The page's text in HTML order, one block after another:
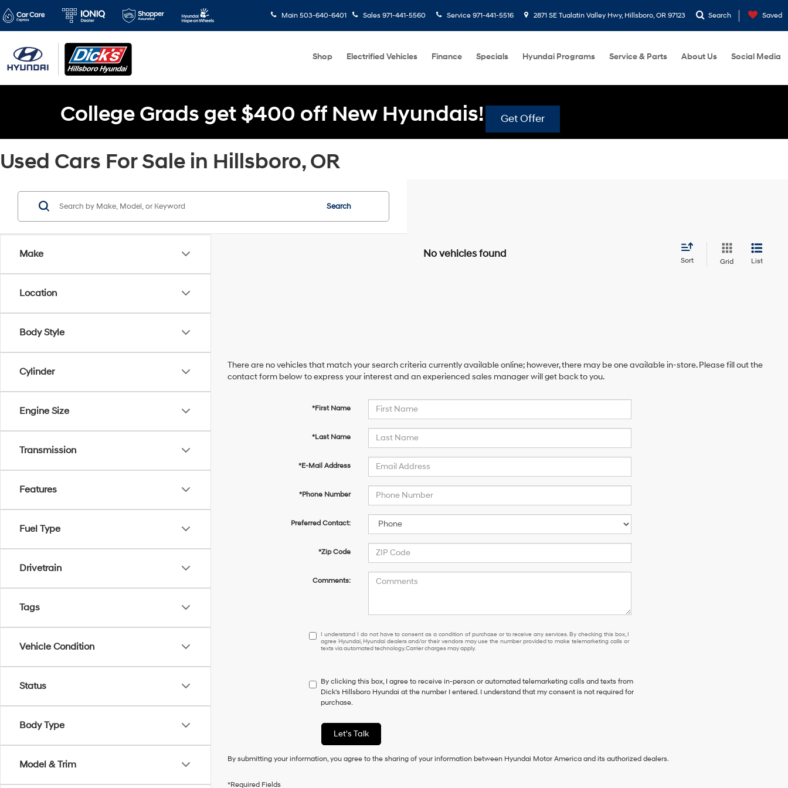
Main 503-640-6401 Sales 971-441-5560 Service 971-441-5516 2871 SE Tualatin Valley Hwy, Hillsboro, OR 97123 Search Saved
Shop Electrified Vehicles Finance Specials Hyundai Programs Service & Parts About Us Social Media
College Grads get $400 off New Hyundais! Get Offer
Used Cars For Sale in Hillsboro, OR
Make
Location
Body Style
Cylinder
Engine Size
Transmission
Features
Fuel Type
Drivetrain
Tags
Vehicle Condition
Status
Body Type
Model & Trim
Search
No vehicles found
Sort Grid List
There are no vehicles that match your search criteria currently available online; however, there may be one available in-store. Please fill out the
contact form below to express your interest and an experienced sales manager will get back to you.
*First Name
*Last Name
*E-Mail Address
*Phone Number
Preferred Contact:
*Zip Code
Comments:
I
understand
I
have
to
consent
a
condition
of
purchase
I understand I do not have to consent as a condition of purchase or to receive any services. By checking this box, I
agree Hyundai, Hyundai dealers and/or their vendors may use the number provided to make telemarketing calls or
texts via automated technology. Carrier charges may apply.
By clicking this box, I agree to receive in-person or automated telemarketing calls and texts from
Dick's Hillsboro Hyundai at the number I entered. I understand that my consent is not required for
purchase.
Let's Talk
By submitting your information, you agree to the sharing of your information between Hyundai Motor America and its authorized dealers.
*Required Fields